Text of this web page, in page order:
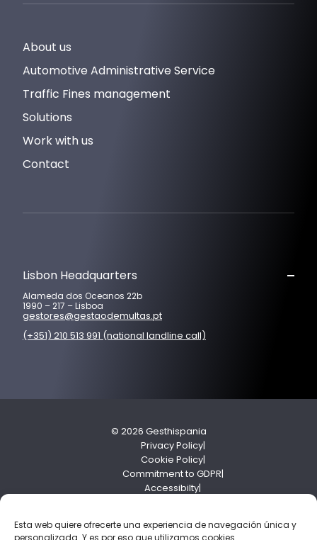
Esta web quiere ofrecerte una experiencia de navegación única y
personalizada. Y es por eso que utilizamos cookies...
About us
Automotive Administrative Service
Traffic Fines management
Solutions
Work with us
Contact
Lisbon Headquarters
Alameda dos Oceanos 22b
1990 – 217 – Lisboa
gestores@gestaodemultas.pt
(+351) 210 513 991 (national landline call)
© 2026 Gesthispania
Privacy Policy
Cookie Policy
Commitment to GDPR
Accessibilty